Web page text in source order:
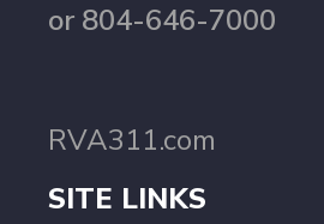
or 804-646-7000
RVA311.com
SITE LINKS